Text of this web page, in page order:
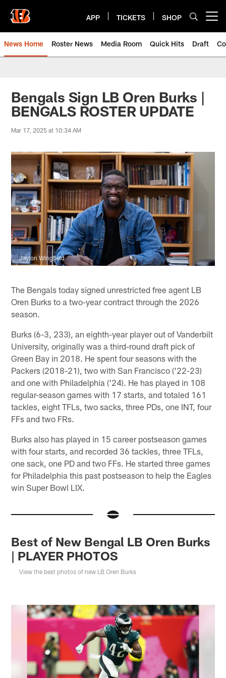
main
content
APP TICKETS SHOP
News Home Roster News Media Room Quick Hits Draft
Bengals Sign LB Oren Burks |
BENGALS ROSTER UPDATE
Mar 17, 2025 at 10:34 AM
Jaylon Wingfield
The Bengals today signed unrestricted free agent LB
Oren Burks to a two-year contract through the 2026
season.
Burks (6-3, 233), an eighth-year player out of Vanderbilt
University, originally was a third-round draft pick of
Green Bay in 2018. He spent four seasons with the
Packers (2018-21), two with San Francisco ('22-23)
and one with Philadelphia ('24). He has played in 108
regular-season games with 17 starts, and totaled 161
tackles, eight TFLs, two sacks, three PDs, one INT, four
FFs and two FRs.
Burks also has played in 15 career postseason games
with four starts, and recorded 36 tackles, three TFLs,
one sack, one PD and two FFs. He started three games
for Philadelphia this past postseason to help the Eagles
win Super Bowl LIX.
Best of New Bengal LB Oren Burks
| PLAYER PHOTOS
View the best photos of new LB Oren Burks